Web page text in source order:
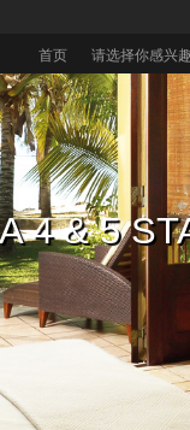
首页 请选择你感兴
，获取
4 & 5
享八折优